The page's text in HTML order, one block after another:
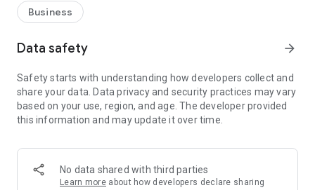
- Secure, confidential, and GDPR-compliant
- User-friendly interface for all skill levels
- Instant dedicated AI Chatbots specialized in your meetings
Dicte seamlessly integrates with your workflow, allowing you
to focus on what matters most. Whether you're
brainstorming ideas, conducting interviews, or managing
Join thousands of professionals who trust Dicte to enhance
their productivity and decision-making.
Business
Data safety arrow_forward
Safety starts with understanding how developers collect and
share your data. Data privacy and security practices may vary
based on your use, region, and age. The developer provided
this information and may update it over time.
No data shared with third parties
Learn more about how developers declare sharing